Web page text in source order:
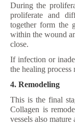
During the
proliferate and
together form the
within the wound
close.
If infection or
the healing process
4. Remodeling
This is the final
Collagen is
vessels also mature